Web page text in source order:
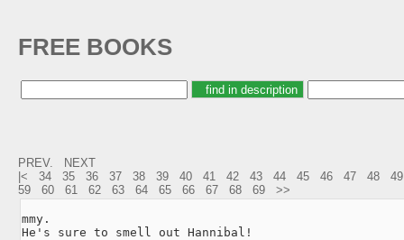
FREE BOOKS
PREV.
NEXT
|<
34 35 36 37 38 39 40 41 42 43 44 45 46 47 48
49
59
60 61 62 63 64 65 66 67 68 69 >>
mmy.
He's sure to smell out Hannibal!